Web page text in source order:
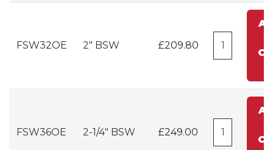
FSW32OE 2" BSW £209.80
FSW36OE 2-1/4" BSW £249.00